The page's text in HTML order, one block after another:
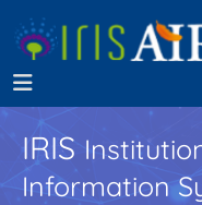
IRIS
Information